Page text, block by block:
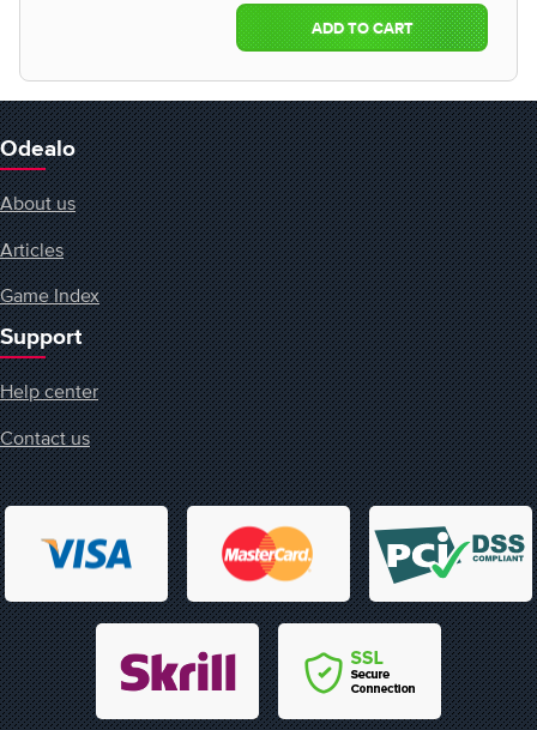
ADD TO CART
Odealo
About us
Articles
Game Index
Support
Help center
Contact us